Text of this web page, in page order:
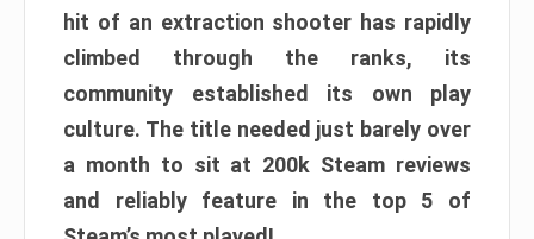
hit of an extraction shooter has rapidly
climbed through the ranks, its
community established its own play
culture. The title needed just barely over
a month to sit at 200k Steam reviews
and reliably feature in the top 5 of